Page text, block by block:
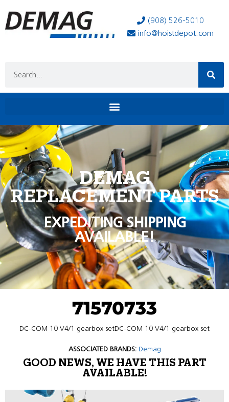
(908) 526-5010
info@hoistdepot.com
DEMAG
REPLACEMENT PARTS
EXPEDITING SHIPPING
AVAILABLE!
71570733
DC-COM 10 V4/1 gearbox setDC-COM 10 V4/1 gearbox set
ASSOCIATED BRANDS: Demag
GOOD NEWS, WE HAVE THIS PART
AVAILABLE!